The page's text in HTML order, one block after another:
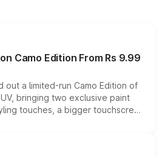
Camo Edition From Rs 9.99
out a limited-run Camo Edition of
bringing two exclusive paint
touches, a bigger touchscreen
while keeping the existing range
the model lineup for buyers.